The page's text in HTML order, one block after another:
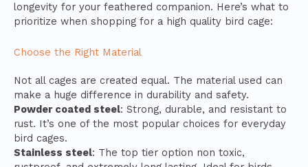
longevity for your feathered companion. Here’s what to
prioritize when shopping for a high quality bird cage:
Choose the Right Material
Not all cages are created equal. The material used can
make a huge difference in durability and safety.
Powder coated steel: Strong, durable, and resistant to
rust. It’s one of the most popular choices for everyday
bird cages.
Stainless steel: The top tier option non toxic,